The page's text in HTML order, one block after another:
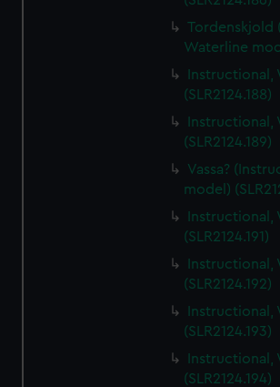
Tordenskjold
Waterline
Instructional,
(SLR2124.188)
Instructional,
(SLR2124.189)
Vassa?
model)
Instructional,
(SLR2124.191)
Instructional,
(SLR2124.192)
Instructional,
(SLR2124.193)
Instructional,
(SLR2124.194)